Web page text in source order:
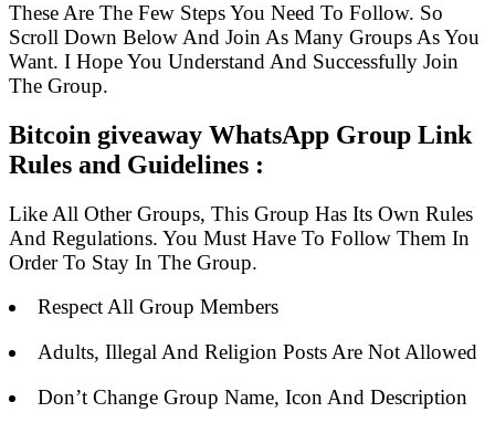
These Are The Few Steps You Need To Follow. So
Scroll Down Below And Join As Many Groups As You
Want. I Hope You Understand And Successfully Join
The Group.
Bitcoin giveaway WhatsApp Group Link
Rules and Guidelines :
Like All Other Groups, This Group Has Its Own Rules
And Regulations. You Must Have To Follow Them In
Order To Stay In The Group.
Respect All Group Members
Adults, Illegal And Religion Posts Are Not Allowed
Don’t Change Group Name, Icon And Description